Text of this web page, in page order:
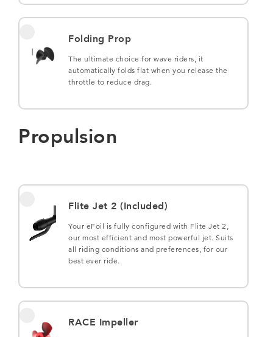
Folding Prop
The ultimate choice for wave riders, it
automatically folds flat when you release the
throttle to reduce drag.
Propulsion
Flite Jet 2 (Included)
Your eFoil is fully configured with Flite Jet 2,
our most efficient and most powerful jet. Suits
all riding conditions and preferences, for our
best ever ride.
RACE Impeller